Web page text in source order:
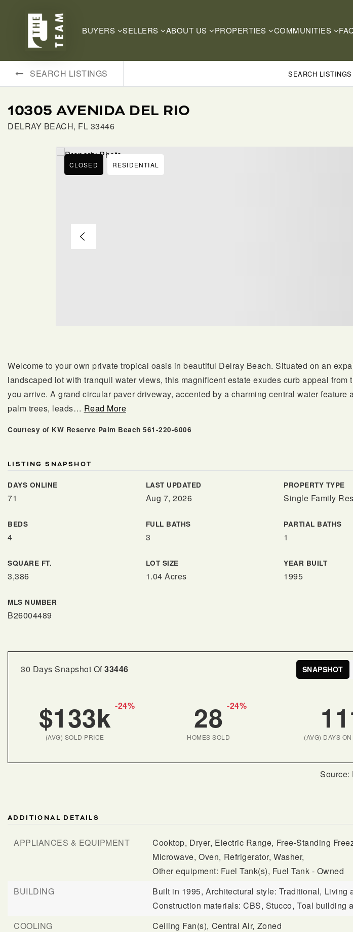
BUYERS SELLERS ABOUT US PROPERTIES COMMUNITIES
SEARCH LISTINGS SEARCH LISTINGS
10305 AVENIDA DEL RIO
DELRAY BEACH, FL 33446
CLOSED RESIDENTIAL
Welcome to your own private tropical oasis in beautiful Delray Beach. Situated on an
landscaped lot with tranquil water views, this magnificent estate exudes curb appeal from
you arrive. A grand circular paver driveway, accented by a charming central water feature
palm trees, leads… Read More
Courtesy of KW Reserve Palm Beach 561-220-6006
LISTING SNAPSHOT
DAYS ONLINE
71
LAST UPDATED
Aug 7, 2026
PROPERTY TYPE
Single Family
BEDS
4
FULL BATHS
3
PARTIAL BATHS
1
SQUARE FT.
3,386
LOT SIZE
1.04 Acres
YEAR BUILT
1995
MLS NUMBER
B26004489
30 Days Snapshot Of33446
$133k -24%
(AVG) SOLD PRICE
28 -24%
HOMES SOLD (AVG) DAYS
SNAPSHOT
ADDITIONAL DETAILS
APPLIANCES & EQUIPMENT Cooktop, Dryer, Electric Range, Free-Standing
Microwave, Oven, Refrigerator, Washer,
Other equipment: Fuel Tank(s), Fuel Tank - Owned
BUILDING
Built in 1995, Architectural style: Traditional, Living
Construction materials: CBS, Stucco, Toal building
COOLING
Ceiling Fan(s), Central Air, Zoned